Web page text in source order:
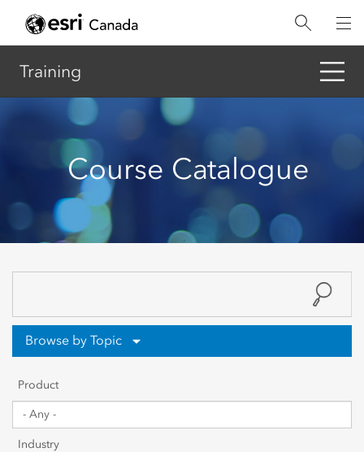
Training
Course Catalogue
Browse by Topic
Sharing & Collaboration
Product
Industry